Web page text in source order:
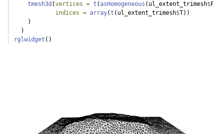
tmesh3d (vertices = t (asHomogeneous (ul_extent_trimesh$
indices = array(t (ul_extent_trimesh$T))
    )
  )
rglwidget ()